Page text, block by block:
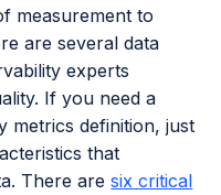
measurement to
are several data
experts
If you need a
metrics definition, just
that
There aresix critical